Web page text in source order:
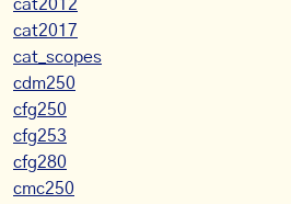
cat2012
cat2017
cat_scopes
cdm250
cfg250
cfg253
cfg280
cmc250